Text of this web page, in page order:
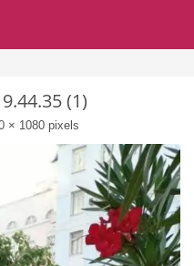
(1)
× 1080 pixels